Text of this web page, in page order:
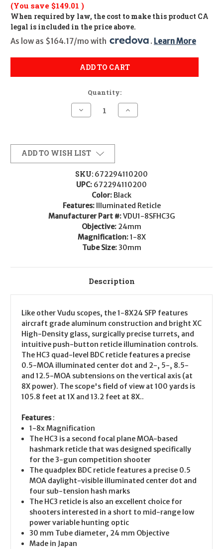
(You save $149.01 )
When required by law, the cost to make this product CA
legal is included in the price above.
As low as $164.17/mo with
. Learn More
ADD TO CART
Quantity:
Decrease
Quantity
1-
8X24MM
SFP
HC3
BDC
GRN
Increase
Quantity
BDC
GRN
ADD TO WISH LIST
SKU: 672294110200
UPC: 672294110200
Color: Black
Features: Illuminated Reticle
Manufacturer Part #:VDU1-8SFHC3G
Objective: 24mm
Magnification:1-8X
Tube Size: 30mm
Description
Like other Vudu scopes, the 1-8X24 SFP features
aircraft grade aluminum construction and bright XC
High-Density glass, surgically precise turrets, and
intuitive push-button reticle illumination controls.
The HC3 quad-level BDC reticle features a precise
0.5-MOA illuminated center dot and 2-, 5-, 8.5-
and 12.5-MOA subtensions on the vertical axis (at
8X power). The scope's field of view at 100 yards is
105.8 feet at 1X and 13.2 feet at 8X..
Features:
1-8x Magnification
The HC3 is a second focal plane MOA-based
hashmark reticle that was designed specifically
for the 3-gun competition shooter
The quadplex BDC reticle features a precise 0.5
MOA daylight-visible illuminated center dot and
four sub-tension hash marks
The HC3 reticle is also an excellent choice for
shooters interested in a short to mid-range low
power variable hunting optic
30 mm Tube diameter, 24 mm Objective
Made in Japan